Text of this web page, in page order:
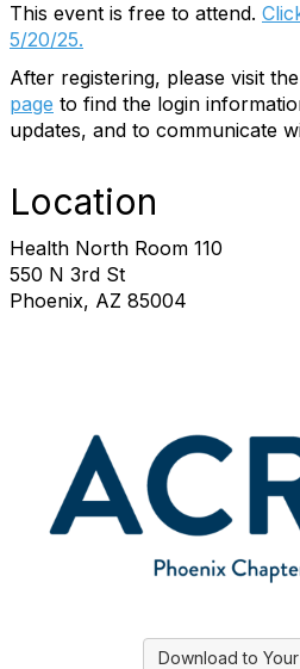
This event is free to attend.
5/20/25.
After registering, please visit the
page to find the login
updates, and to communicate
Location
Health North Room 110
550 N 3rd St
Phoenix, AZ 85004
Download to